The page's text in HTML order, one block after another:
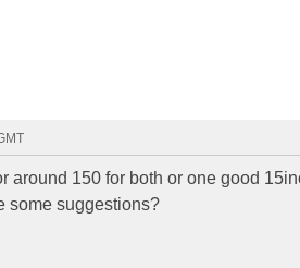
around 150 for both or one good
some suggestions?